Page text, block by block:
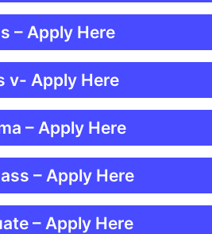
– Apply Here
v- Apply Here
– Apply Here
– Apply Here
– Apply Here